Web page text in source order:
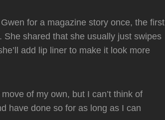
for a magazine story once, the first
shared that she usually just swipes
add lip liner to make it look more
of my own, but I can’t think of
have done so for as long as I can